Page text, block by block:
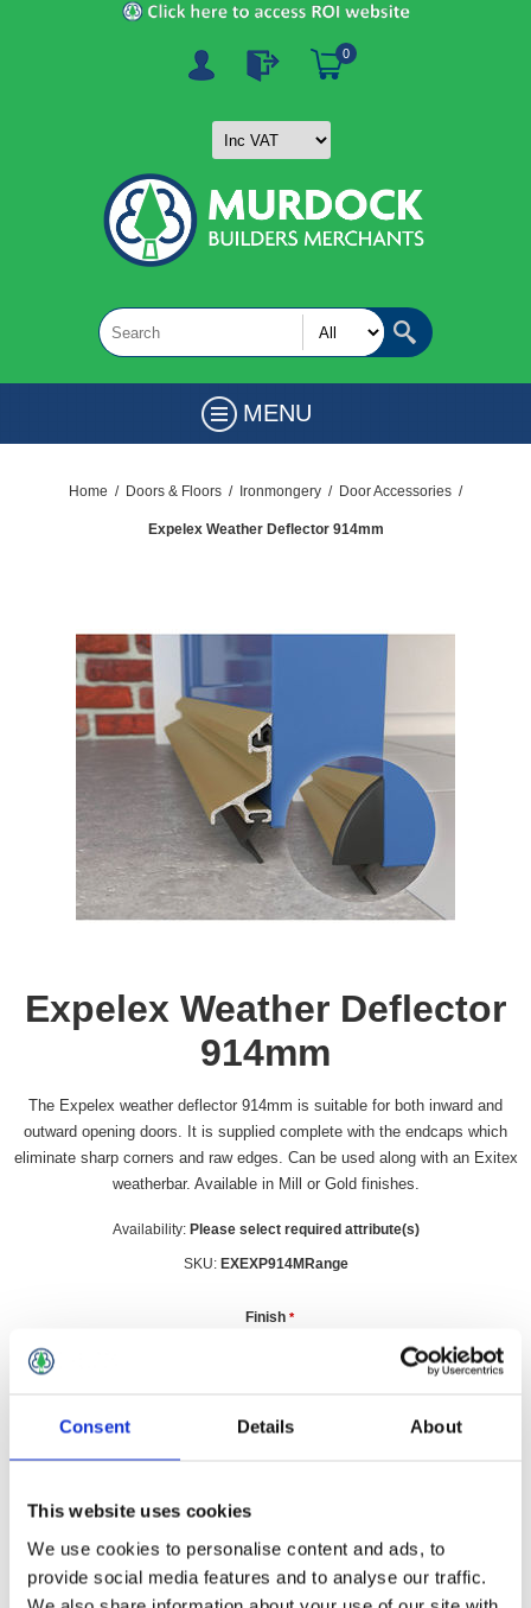
Consent Details About
This website uses cookies
We use cookies to personalise content and ads, to
provide social media features and to analyse our traffic.
0
MENU
Home / Doors & Floors / Ironmongery / Door Accessories /
Expelex Weather Deflector 914mm
Expelex Weather Deflector
914mm
The Expelex weather deflector 914mm is suitable for both inward and
outward opening doors. It is supplied complete with the endcaps which
eliminate sharp corners and raw edges. Can be used along with an Exitex
weatherbar. Available in Mill or Gold finishes.
Availability: Please select required attribute(s)
SKU: EXEXP914MRange
Finish *
£24.99 incl vat